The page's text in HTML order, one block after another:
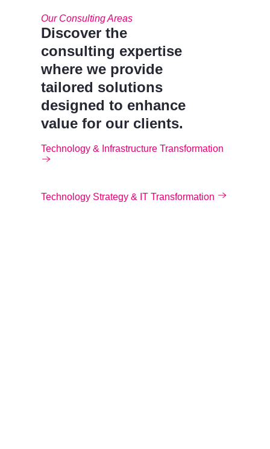
Our Consulting Areas​
Discover the
consulting expertise
where we provide
tailored solutions
designed to enhance
value for our clients.
Technology & Infrastructure Transformation
Technology Strategy & IT Transformation